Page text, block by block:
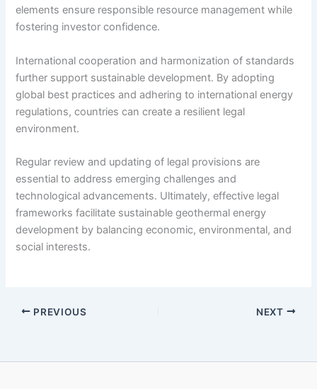
elements ensure responsible resource management while
fostering investor confidence.
International cooperation and harmonization of standards
further support sustainable development. By adopting
global best practices and adhering to international energy
regulations, countries can create a resilient legal
environment.
Regular review and updating of legal provisions are
essential to address emerging challenges and
technological advancements. Ultimately, effective legal
frameworks facilitate sustainable geothermal energy
development by balancing economic, environmental, and
social interests.
PREVIOUS NEXT